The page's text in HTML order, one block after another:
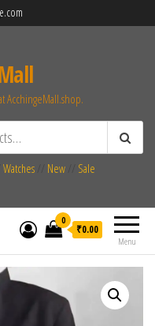
AcchingeMall.shop.
Watches New Sale
Menu
0
₹0.00